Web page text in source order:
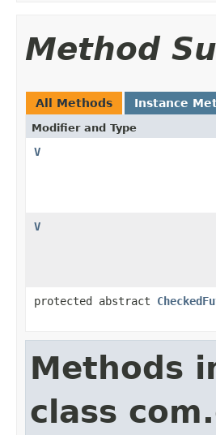
Method
All Methods Instance
Modifier and Type
V
V
protected abstract
Methods
class